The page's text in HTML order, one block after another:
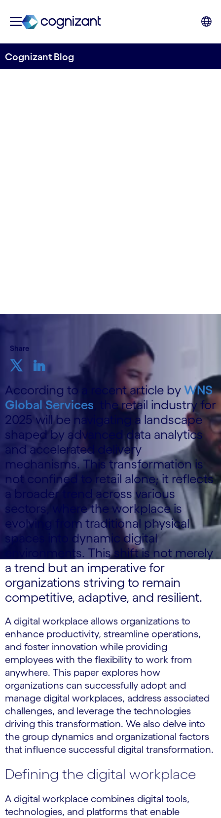
Cognizant Blog
Share
According to a recent article by WNS
Global Services , the retail industry for
2025 will be navigating a landscape
shaped by advanced data analytics
and accelerated delivery
mechanisms. This transformation is
not confined to retail alone; it reflects
a broader trend across various
sectors, where the workplace is
evolving from traditional physical
spaces into dynamic digital
environments. This shift is not merely
a trend but an imperative for
organizations striving to remain
competitive, adaptive, and resilient.
A digital workplace allows organizations to
enhance productivity, streamline operations,
and foster innovation while providing
employees with the flexibility to work from
anywhere. This paper explores how
organizations can successfully adopt and
manage digital workplaces, address associated
challenges, and leverage the technologies
driving this transformation. We also delve into
the group dynamics and organizational factors
that influence successful digital transformation.
Defining the digital workplace
A digital workplace combines digital tools,
technologies, and platforms that enable